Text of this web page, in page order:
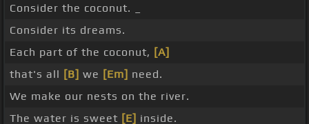
Consider the coconut. _
Consider its dreams.
Each part of the coconut, [A]
that's all [B] we [Em] need.
We make our nests on the river.
The water is sweet [E] inside.